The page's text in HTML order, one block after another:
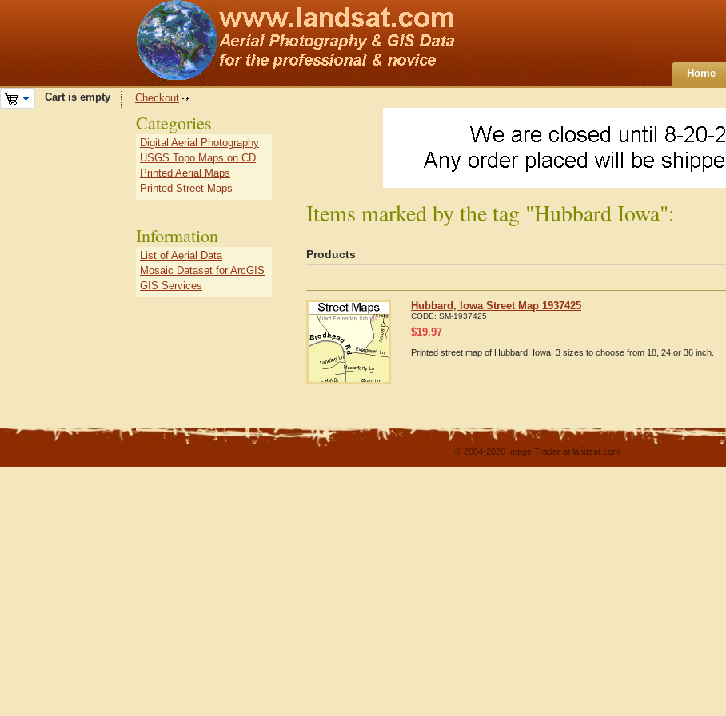
Home
Cart is empty Checkout
Items marked by the tag "Hubbard Iowa":
Products
Hubbard, Iowa Street Map 1937425
CODE: SM-1937425
$19.97
Printed street map of Hubbard, Iowa. 3 sizes to choose from 18, 24 or 36 inch.
Categories
Digital Aerial Photography
USGS Topo Maps on CD
Printed Aerial Maps
Printed Street Maps
Information
List of Aerial Data
Mosaic Dataset for ArcGIS
GIS Services
© 2004-2026 Image Trader at landsat.com